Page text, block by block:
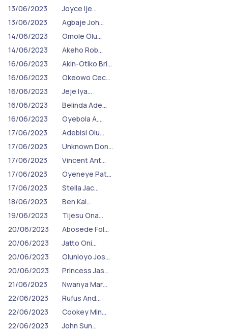
13/06/2023
Joyce Ije…
13/06/2023
Agbaje Joh…
14/06/2023
Omole Olu…
14/06/2023
Akeho Rob…
16/06/2023
Akin-Otiko Bri…
16/06/2023
Okeowo Cec…
16/06/2023
Jeje Iya…
16/06/2023
Belinda Ade…
16/06/2023
Oyebola A.…
17/06/2023
Adebisi Olu…
17/06/2023
Unknown Don…
17/06/2023
Vincent Ant…
17/06/2023
Oyeneye Pat…
17/06/2023
Stella Jac…
18/06/2023
Ben Kal…
19/06/2023
Tijesu Ona…
20/06/2023
Abosede Fol…
20/06/2023
Jatto Oni…
20/06/2023
Olunloyo Jos…
20/06/2023
Princess Jas…
21/06/2023
Nwanya Mar…
22/06/2023
Rufus And…
22/06/2023
Cookey Min…
22/06/2023
John Sun…